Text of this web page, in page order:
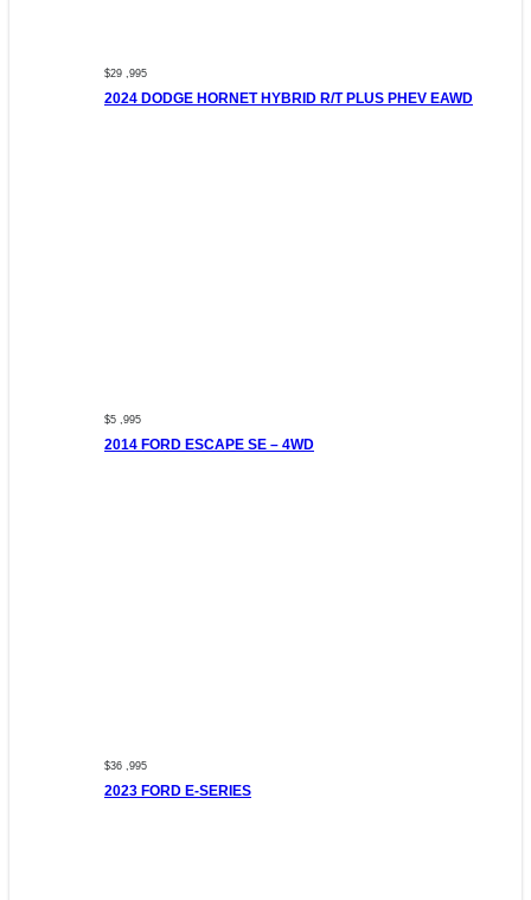
$29 ,995
2024 DODGE HORNET HYBRID R/T PLUS PHEV EAWD
$5 ,995
2014 FORD ESCAPE SE – 4WD
$36 ,995
2023 FORD E-SERIES